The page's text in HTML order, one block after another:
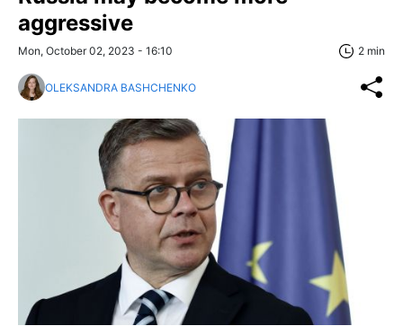
aggressive
Mon, October 02, 2023 - 16:10 2 min
OLEKSANDRA BASHCHENKO